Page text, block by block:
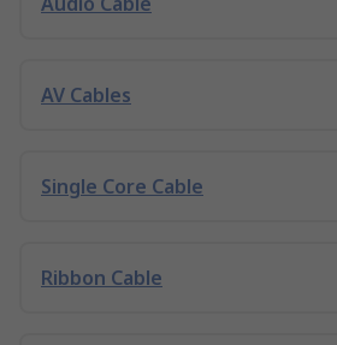
AV Cables
Single Core Cable
Ribbon Cable